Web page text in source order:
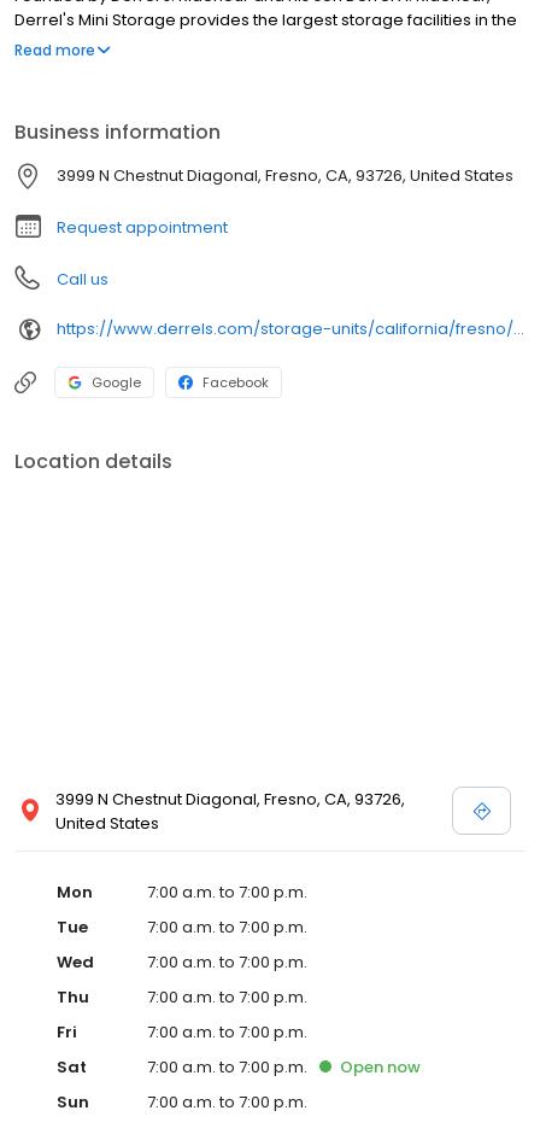
Derrel's Mini Storage provides the largest storage facilities in the
nation. Today, there are over 60 locations and we continue to
Read more
Business information
3999 N Chestnut Diagonal, Fresno, CA, 93726, United States
Request appointment
Call us
https://www.derrels.com/storage-units/california/fresno/derrels-mini-storage-inc-80292/
Google Facebook
Location details
3999 N Chestnut Diagonal, Fresno, CA, 93726,
United States
Mon
7:00 a.m. to 7:00 p.m.
Tue
7:00 a.m. to 7:00 p.m.
Wed
7:00 a.m. to 7:00 p.m.
Thu
7:00 a.m. to 7:00 p.m.
Fri
7:00 a.m. to 7:00 p.m.
Sat
7:00 a.m. to 7:00 p.m. Open now
Sun
7:00 a.m. to 7:00 p.m.